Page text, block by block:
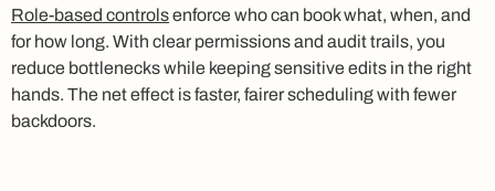
Role-based controlsenforce who can book what, when, and
for how long. With clear permissions and audit trails, you
reduce bottlenecks while keeping sensitive edits in the right
hands. The net effect is faster, fairer scheduling with fewer
backdoors.